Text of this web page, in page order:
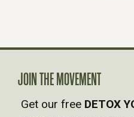
A
V
JOIN THE MOVEMENT
Get our free DETOX